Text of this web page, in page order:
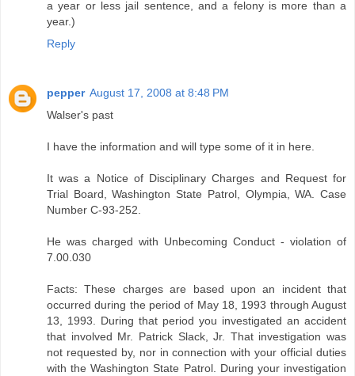
a year or less jail sentence, and a felony is more than a
year.)
Reply
pepper August 17, 2008 at 8:48 PM
Walser's past
I have the information and will type some of it in here.
It was a Notice of Disciplinary Charges and Request for
Trial Board, Washington State Patrol, Olympia, WA. Case
Number C-93-252.
He was charged with Unbecoming Conduct - violation of
7.00.030
Facts: These charges are based upon an incident that
occurred during the period of May 18, 1993 through August
13, 1993. During that period you investigated an accident
that involved Mr. Patrick Slack, Jr. That investigation was
not requested by, nor in connection with your official duties
with the Washington State Patrol. During your investigation